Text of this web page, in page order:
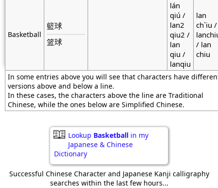
Basketball
籃球
篮球
lán
qiú /
lan2
qiu2 /
lan
qiu /
lanqiu
lan
ch`iu /
/ lan
chiu
In some entries above you will see that characters have
versions above and below a line.
In these cases, the characters above the line are Traditional
Chinese, while the ones below are Simplified Chinese.
Lookup Basketball in my
Japanese & Chinese
Dictionary
Successful Chinese Character and Japanese Kanji calligraphy
searches within the last few hours...